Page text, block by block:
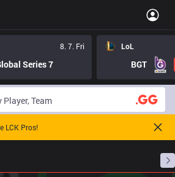
8. 7. Fri
Series 7
LoL
BGT
LCK Pros!